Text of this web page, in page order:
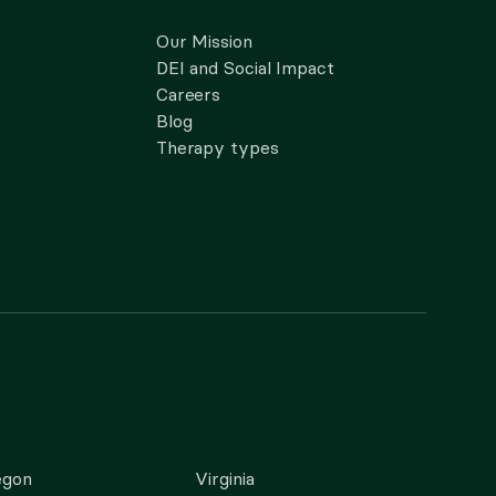
Our Mission
DEI and Social Impact
Careers
Blog
Therapy types
Virginia